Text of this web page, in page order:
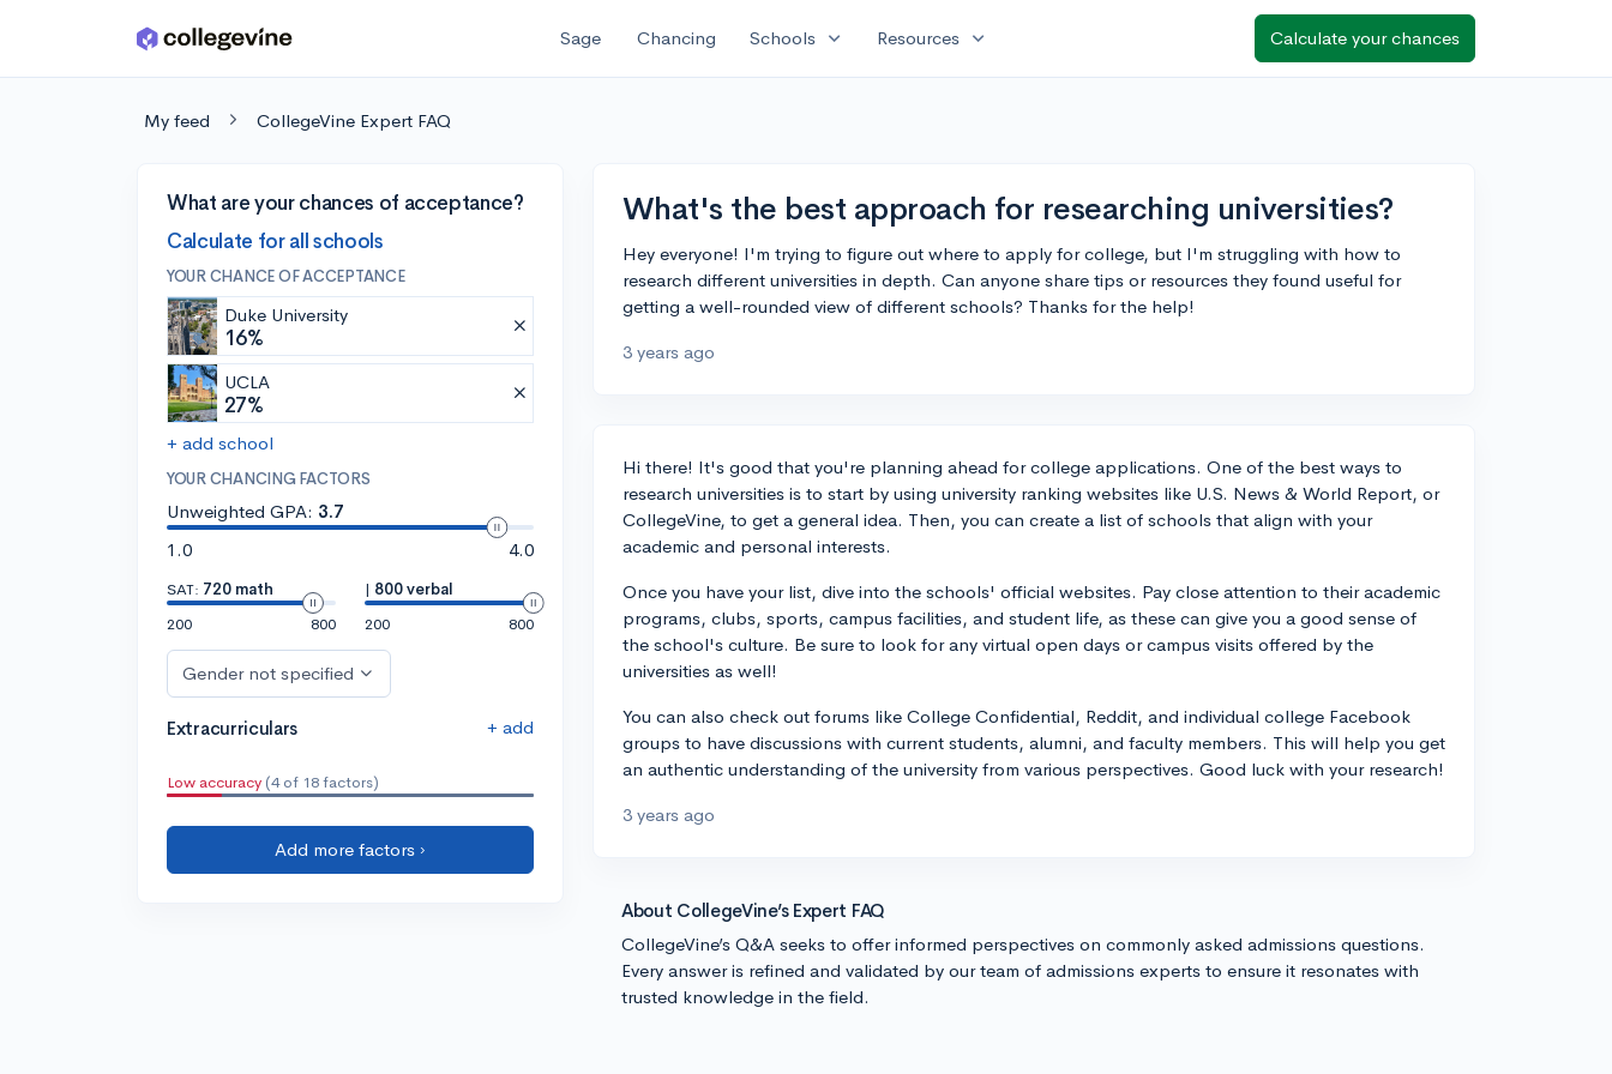
Skip to main content Sage Chancing Schools expand_more Resources expand_more Calculate your chances
My feed CollegeVine Expert FAQ
What are your chances of acceptance?
Calculate for all schools
YOUR CHANCE OF ACCEPTANCE
Duke University
16%
UCLA
27%
+ add school
YOUR CHANCING FACTORS
Unweighted GPA: 3.7
1.0
4.0
SAT: 720 math
200
800
| 800 verbal
200
800
Gender not specified
Extracurriculars + add
Low accuracy (4 of 18 factors)
Add more factors ›
What's the best approach for researching universities?
Hey everyone! I'm trying to figure out where to apply for college, but I'm struggling with how to
research different universities in depth. Can anyone share tips or resources they found useful for
getting a well-rounded view of different schools? Thanks for the help!
3 years ago
Hi there! It's good that you're planning ahead for college applications. One of the best ways to
research universities is to start by using university ranking websites like U.S. News & World Report, or
CollegeVine, to get a general idea. Then, you can create a list of schools that align with your
academic and personal interests.
Once you have your list, dive into the schools' official websites. Pay close attention to their academic
programs, clubs, sports, campus facilities, and student life, as these can give you a good sense of
the school's culture. Be sure to look for any virtual open days or campus visits offered by the
universities as well!
You can also check out forums like College Confidential, Reddit, and individual college Facebook
groups to have discussions with current students, alumni, and faculty members. This will help you get
an authentic understanding of the university from various perspectives. Good luck with your research!
3 years ago
About CollegeVine’s Expert FAQ
CollegeVine’s Q&A seeks to offer informed perspectives on commonly asked admissions questions.
Every answer is refined and validated by our team of admissions experts to ensure it resonates with
trusted knowledge in the field.